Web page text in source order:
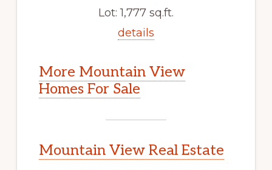
Lot: 1,777 sq.ft.
details
More Mountain View
Homes For Sale
Mountain View Real Estate